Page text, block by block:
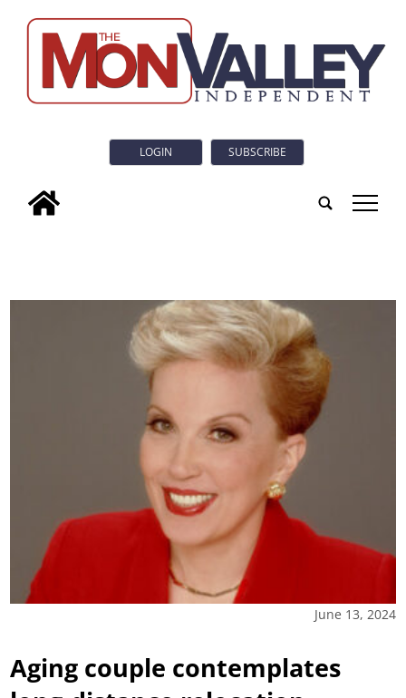
LOGIN SUBSCRIBE
tap
June 13, 2024
Aging couple contemplates